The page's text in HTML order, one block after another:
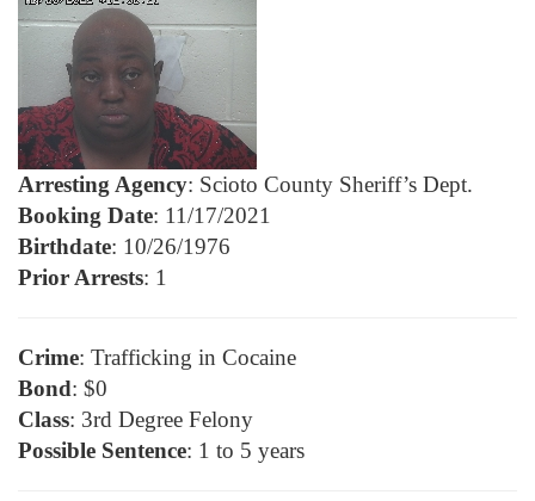
Arresting Agency: Scioto County Sheriff’s Dept.
Booking Date: 11/17/2021
Birthdate: 10/26/1976
Prior Arrests: 1
Crime: Trafficking in Cocaine
Bond: $0
Class: 3rd Degree Felony
Possible Sentence: 1 to 5 years